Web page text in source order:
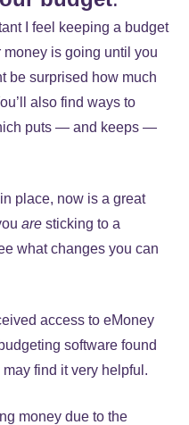
I feel keeping a budget
money is going until you
be surprised how much
also find ways to
puts — and keeps —
place, now is a great
are sticking to a
what changes you can
access to eMoney
software found
may find it very helpful.
money due to the